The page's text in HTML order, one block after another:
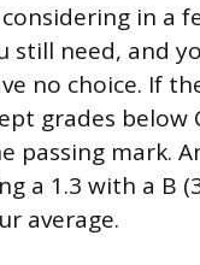
in a
still need, and
no choice. If
grades below
passing mark.
a 1.3 with a B
average.